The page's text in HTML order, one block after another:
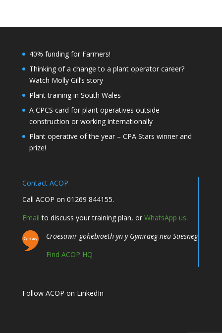
40% funding for Farmers!
Thinking of a change to a plant operator career?
Watch Molly Gill’s story
Plant training in South Wales
A CPCS card for plant operatives outside
construction or working internationally
Plant operative of the year – CPA Stars winner and
prize!
Contact ACOP
Call ACOP on 01269 844155.
Email to discuss your training plan, or WhatsApp us.
Croesawir gohebiaeth yn y Gymraeg neu Saesneg
Find ACOP HQ
Follow ACOP on LinkedIn